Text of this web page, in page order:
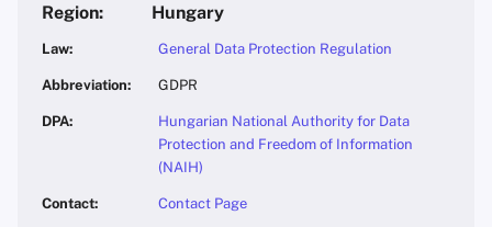
Hungary
General Data Protection Regulation
GDPR
Hungarian National Authority for Data
Protection and Freedom of Information
(NAIH)
Contact Page